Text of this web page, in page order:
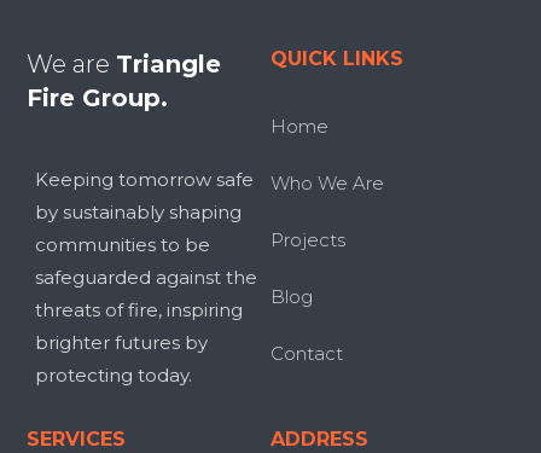
We are Triangle
Fire Group.
Keeping tomorrow safe
by sustainably shaping
communities to be
safeguarded against the
threats of fire, inspiring
brighter futures by
protecting today.
QUICK LINKS
Home
Who We Are
Projects
Blog
Contact
SERVICES ADDRESS